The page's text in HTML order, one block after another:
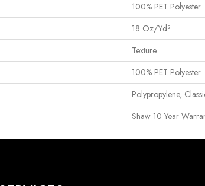
100% PET Polyester
18 Oz/yd²
Texture
100% PET Polyester
Polypropylene,
Shaw 10 Year